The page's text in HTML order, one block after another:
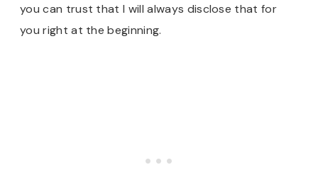
you can trust that I will always disclose that for
you right at the beginning.